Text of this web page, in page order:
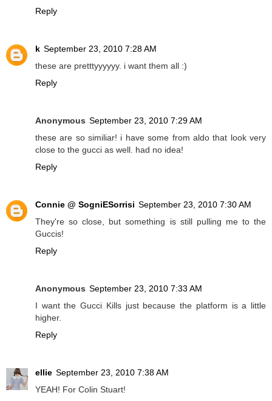
Reply
k September 23, 2010 7:28 AM
these are pretttyyyyyy. i want them all :)
Reply
Anonymous September 23, 2010 7:29 AM
these are so similiar! i have some from aldo that look very
close to the gucci as well. had no idea!
Reply
Connie @ SogniESorrisi September 23, 2010 7:30 AM
They're so close, but something is still pulling me to the
Guccis!
Reply
Anonymous September 23, 2010 7:33 AM
I want the Gucci Kills just because the platform is a little
higher.
Reply
ellie September 23, 2010 7:38 AM
YEAH! For Colin Stuart!